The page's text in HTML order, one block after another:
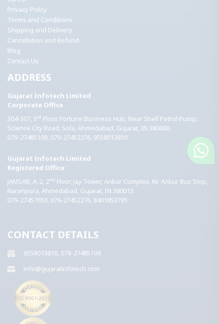
Privacy Policy
Terms and Conditions
Shipping and Delivery
Cancellation and Refund
Blog
Contact Us
ADDRESS
Gujarat Infotech Limited
Corporate Office
304-307, 3rd Floor, Fortune Business Hub, Near Shell Petrol Pump,
Science City Road, Sola, Ahmedabad, Gujarat, IN 380060.
079-27485109, 079-27452276, 9558013810
Gujarat Infotech Limited
Registered Office
JAMSAB, A-2, 2nd Floor, Jay Tower, Ankur Complex, Nr. Ankur Bus Stop,
Naranpura, Ahmedabad, Gujarat, IN 380013.
079-27457650, 079-27452276, 8401853795
CONTACT DETAILS
9558013810, 079-27485109
info@gujaratinfotech.com